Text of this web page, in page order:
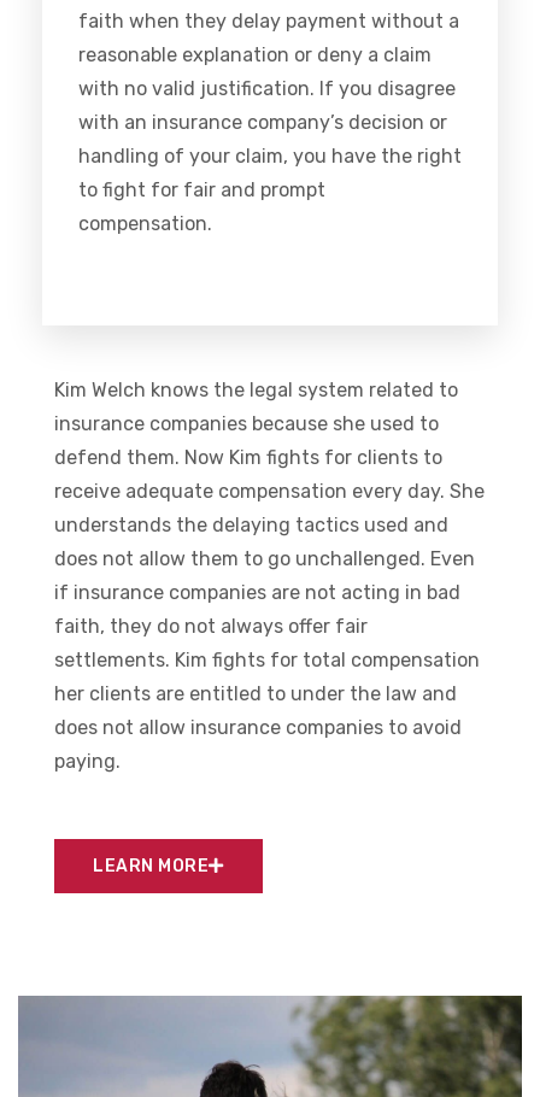
faith when they delay payment without a
reasonable explanation or deny a claim
with no valid justification. If you disagree
with an insurance company’s decision or
handling of your claim, you have the right
to fight for fair and prompt
compensation.
Kim Welch knows the legal system related to
insurance companies because she used to
defend them. Now Kim fights for clients to
receive adequate compensation every day. She
understands the delaying tactics used and
does not allow them to go unchallenged. Even
if insurance companies are not acting in bad
faith, they do not always offer fair
settlements. Kim fights for total compensation
her clients are entitled to under the law and
does not allow insurance companies to avoid
paying.
LEARN MORE